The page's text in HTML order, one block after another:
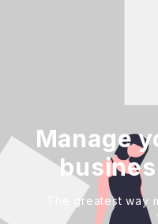
Manage
The greatest way